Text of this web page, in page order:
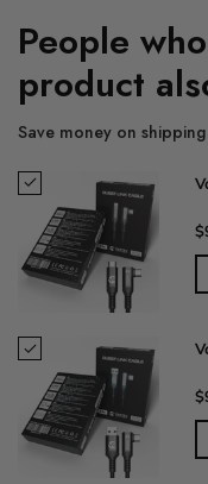
People
product
Save money on shipping